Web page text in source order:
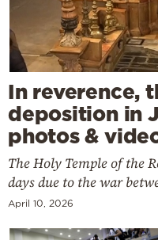
In reverence,
deposition in
photos &
The Holy Temple of the
days due to the war
April 10, 2026